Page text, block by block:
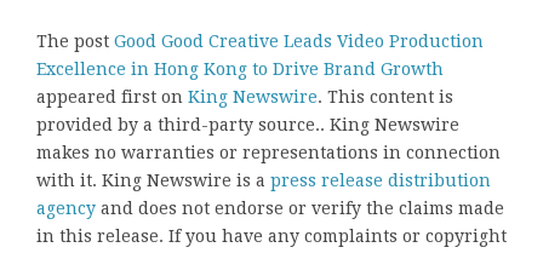
The post Good Good Creative Leads Video Production
Excellence in Hong Kong to Drive Brand Growth
appeared first on King Newswire. This content is
provided by a third-party source.. King Newswire
makes no warranties or representations in connection
with it. King Newswire is a press release distribution
agency and does not endorse or verify the claims made
in this release. If you have any complaints or copyright